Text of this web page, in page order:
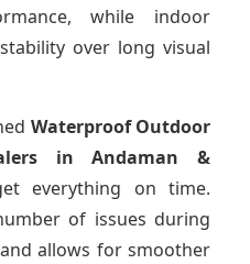
while indoor
over long visual
Waterproof Outdoor
in Andaman &
everything on time.
of issues during
allows for smoother